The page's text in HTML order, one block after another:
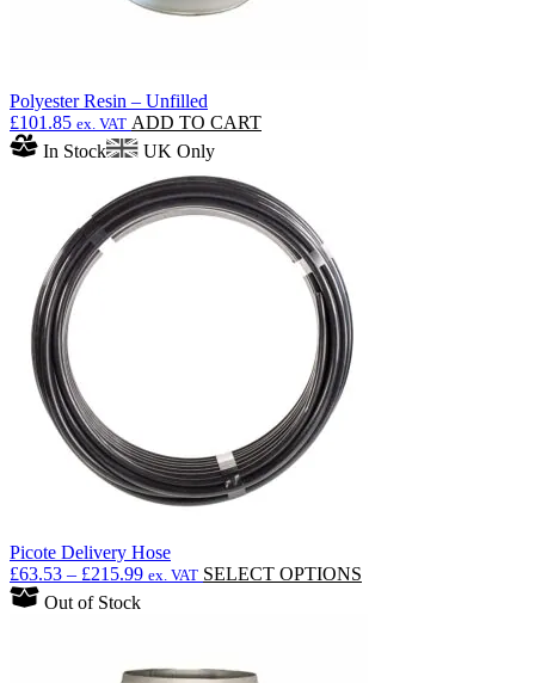
Polyester Resin – Unfilled
£101.85 ex. VAT ADD TO CART
In Stock
UK Only
Picote Delivery Hose
£63.53 – £215.99Price
ex. VAT SELECT OPTIONS
Out of Stock